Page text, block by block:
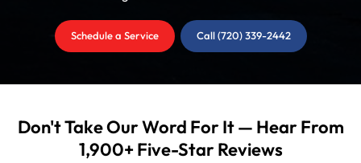
Schedule a Service Call (720) 339-2442
Don't Take Our Word For It — Hear From
1,900+ Five-Star Reviews